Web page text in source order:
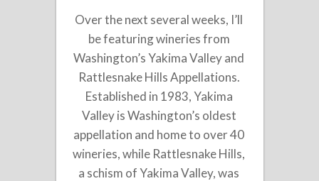
Over the next several weeks, I’ll
be featuring wineries from
Washington’s Yakima Valley and
Rattlesnake Hills Appellations.
Established in 1983, Yakima
Valley is Washington’s oldest
appellation and home to over 40
wineries, while Rattlesnake Hills,
a schism of Yakima Valley, was